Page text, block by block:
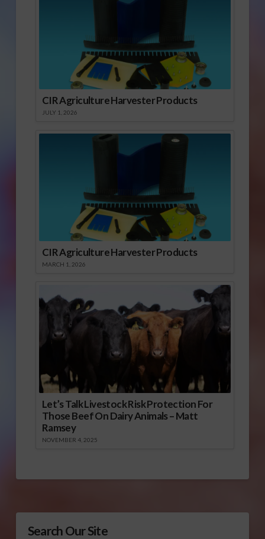
CIR Agriculture Harvester Products
JULY 1, 2026
CIR Agriculture Harvester Products
MARCH 1, 2026
Let’s Talk Livestock Risk Protection For
Those Beef On Dairy Animals – Matt
Ramsey
NOVEMBER 4, 2025
Search Our Site